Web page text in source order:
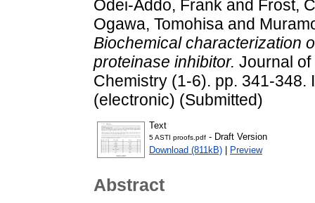
Odei-Addo, Frank and Frost,
Ogawa, Tomohisa and
Biochemical characterization
proteinase inhibitor. Journal
Chemistry (1-6). pp. 341-348.
(electronic) (Submitted)
Text
5 ASTI proofs.pdf - Draft Version
Download (811kB)
Preview
Abstract